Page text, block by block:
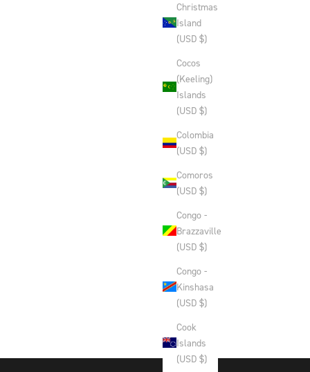
Christmas
Island
(USD $)
Cocos
(Keeling)
Islands
(USD $)
Colombia
(USD $)
Comoros
(USD $)
Congo -
Brazzaville
(USD $)
Congo -
Kinshasa
(USD $)
Cook
Islands
(USD $)